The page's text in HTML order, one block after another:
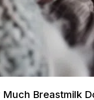
Much Breastmilk